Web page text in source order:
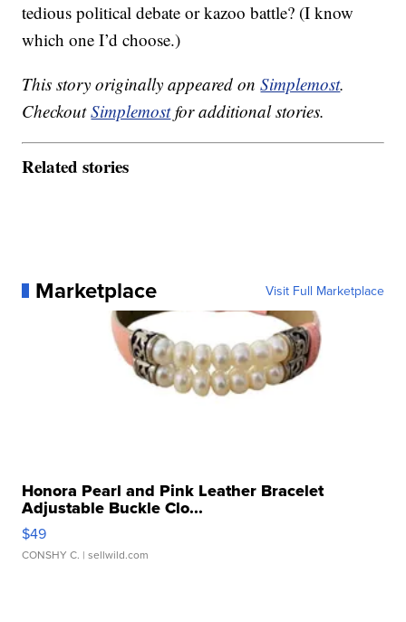
tedious political debate or kazoo battle? (I know
which one I’d choose.)
This story originally appeared onSimplemost.
CheckoutSimplemostfor additional stories.
Related stories
Marketplace Visit Full Marketplace
Honora Pearl and Pink Leather Bracelet
Adjustable Buckle Clo...
$49
CONSHY C. | sellwild.com